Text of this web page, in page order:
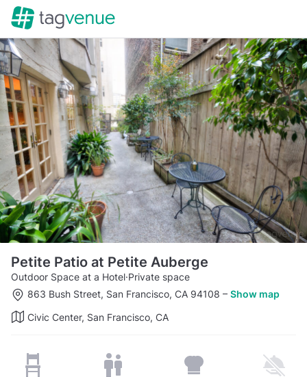
Petite Patio at Petite Auberge
Outdoor Space at a Hotel·Private space
863 Bush Street, San Francisco, CA 94108 – Show map
Civic Center, San Francisco, CA